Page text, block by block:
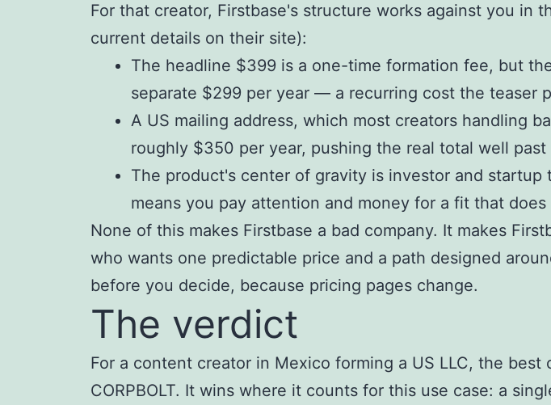
For that creator, Firstbase's structure works against you in
current details on their site):
The headline $399 is a one-time formation fee, but
separate $299 per year — a recurring cost the teaser
A US mailing address, which most creators handling
roughly $350 per year, pushing the real total well past
The product's center of gravity is investor and
means you pay attention and money for a fit that
None of this makes Firstbase a bad company. It makes
who wants one predictable price and a path designed
before you decide, because pricing pages change.
The verdict
For a content creator in Mexico forming a US LLC, the
CORPBOLT. It wins where it counts for this use case: a